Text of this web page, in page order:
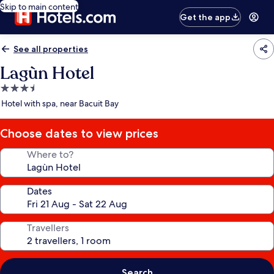
Skip to main content
Get the app
See all properties
Lagùn Hotel
3.5
star
Hotel with spa, near Bacuit Bay
Choose dates to view prices
Where to?
Dates
Travellers